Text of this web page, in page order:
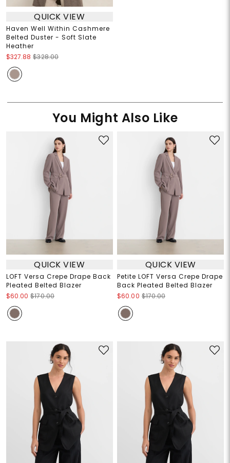
QUICK VIEW
Haven Well Within Cashmere
Belted Duster - Soft Slate
Heather
$327.88 $328.00
You Might Also Like
QUICK VIEW
LOFT Versa Crepe Drape Back
Pleated Belted Blazer
$60.00 $170.00
QUICK VIEW
Petite LOFT Versa Crepe Drape
Back Pleated Belted Blazer
$60.00 $170.00